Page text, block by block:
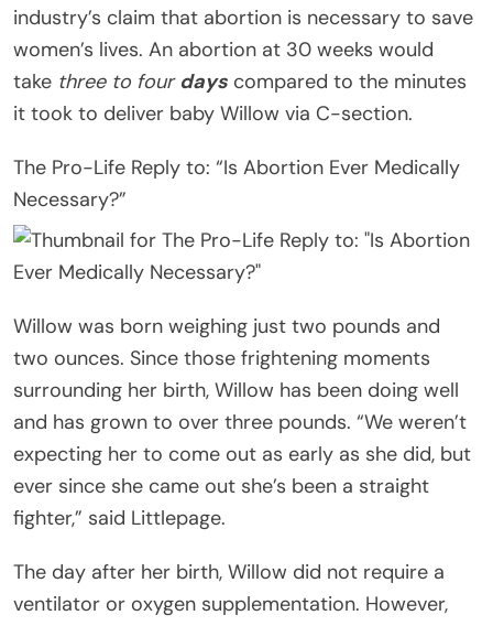
industry’s claim that abortion is necessary to save
women’s lives. An abortion at 30 weeks would
take three to four days compared to the minutes
it took to deliver baby Willow via C-section.
The Pro-Life Reply to: “Is Abortion Ever Medically
Necessary?”
Willow was born weighing just two pounds and
two ounces. Since those frightening moments
surrounding her birth, Willow has been doing well
and has grown to over three pounds. “We weren’t
expecting her to come out as early as she did, but
ever since she came out she’s been a straight
fighter,” said Littlepage.
The day after her birth, Willow did not require a
ventilator or oxygen supplementation. However,